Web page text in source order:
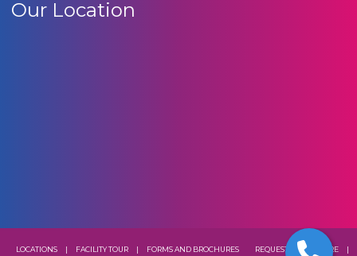
Our Location
LOCATIONS FACILITY TOUR FORMS AND BROCHURES REQUEST A BROCHURE